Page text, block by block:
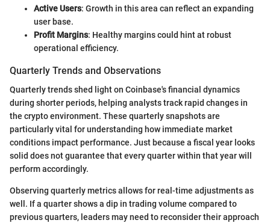
Active Users: Growth in this area can reflect an expanding
user base.
Profit Margins: Healthy margins could hint at robust
operational efficiency.
Quarterly Trends and Observations
Quarterly trends shed light on Coinbase's financial dynamics
during shorter periods, helping analysts track rapid changes in
the crypto environment. These quarterly snapshots are
particularly vital for understanding how immediate market
conditions impact performance. Just because a fiscal year looks
solid does not guarantee that every quarter within that year will
perform accordingly.
Observing quarterly metrics allows for real-time adjustments as
well. If a quarter shows a dip in trading volume compared to
previous quarters, leaders may need to reconsider their approach